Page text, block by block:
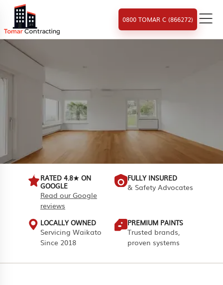
0800 TOMAR C (866272)
RATED 4.8★ ON
GOOGLE
Read our Google
reviews
FULLY INSURED
& Safety Advocates
LOCALLY OWNED
Servicing Waikato
Since 2018
PREMIUM PAINTS
Trusted brands,
proven systems